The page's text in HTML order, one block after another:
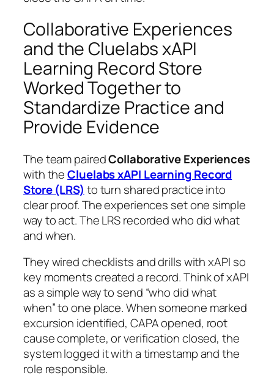
Collaborative Experiences
and the Cluelabs xAPI
Learning Record Store
Worked Together to
Standardize Practice and
Provide Evidence
The team pairedCollaborative Experiences
with theCluelabs xAPI Learning Record
Store (LRS) to turn shared practice into
clear proof. The experiences set one simple
way to act. The LRS recorded who did what
and when.
They wired checklists and drills with xAPI so
key moments created a record. Think of xAPI
as a simple way to send “who did what
when” to one place. When someone marked
excursion identified, CAPA opened, root
cause complete, orverification closed, the
system logged it with a timestamp and the
role responsible.